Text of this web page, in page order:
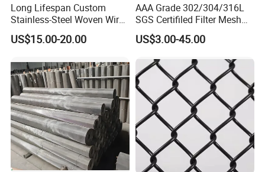
Long Lifespan Custom
Stainless-Steel Woven Wire
Mesh for Paper Mills
US$15.00-20.00
AAA Grade 302/304/316L
SGS Certifiled Filter Mesh
Stainless Steel Wire Mesh
100 200 300 400 500
US$3.00-45.00